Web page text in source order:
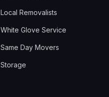
Local Removalists
White Glove Service
Same Day Movers
Storage